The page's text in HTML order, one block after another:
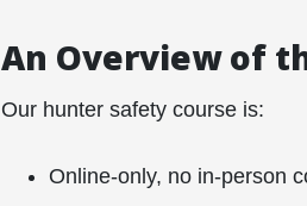
An Overview of
Our hunter safety course is:
Online-only, no in-person